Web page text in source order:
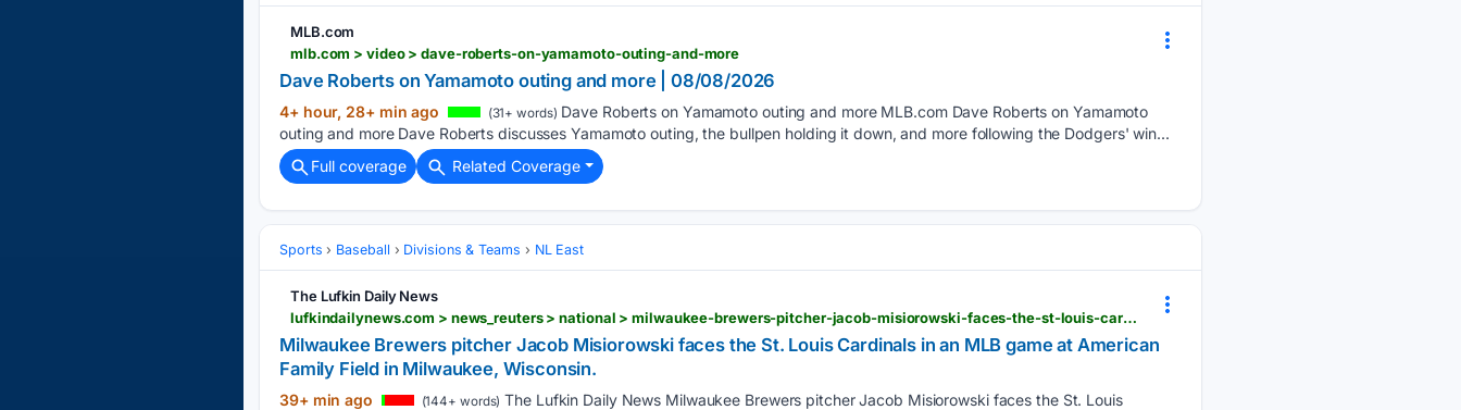
MLB.com
mlb.com > video > dave-roberts-on-yamamoto-outing-and-more
Dave Roberts on Yamamoto outing and more | 08/08/2026
4+ hour, 28+ min ago (31+ words) Dave Roberts on Yamamoto outing and more MLB.com Dave Roberts on Yamamoto
outing and more Dave Roberts discusses Yamamoto outing, the bullpen holding it down, and more following the Dodgers' win...
Full coverage
Related Coverage
Sports Baseball Divisions & Teams NL East
The Lufkin Daily News
lufkindailynews.com > news_reuters > national > milwaukee-brewers-pitcher-jacob-misiorowski-faces-the-st-louis-cardinals-in-an-mlb-game-at > image_2ee1a55b-2fe3-5483-8418-d885dee1db68.html
Milwaukee Brewers pitcher Jacob Misiorowski faces the St. Louis Cardinals in an MLB game at American
Family Field in Milwaukee, Wisconsin.
39+ min ago (144+ words) The Lufkin Daily News Milwaukee Brewers pitcher Jacob Misiorowski faces the St. Louis